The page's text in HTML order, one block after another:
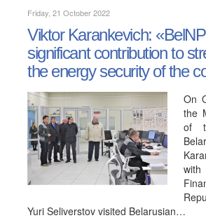
Friday, 21 October 2022
Viktor Karankevich:
significant contribution to
the energy security of the
On
the
of
Yuri Seliverstov visited Belarusian…